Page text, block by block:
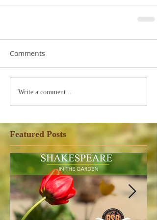
Comments
Write a comment...
Featured Posts